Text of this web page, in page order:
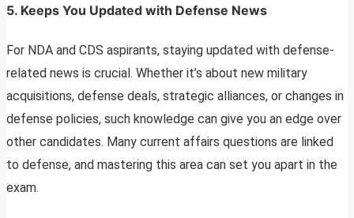
5. Keeps You Updated with Defense News
For NDA and CDS aspirants, staying updated with defense-
related news is crucial. Whether it’s about new military
acquisitions, defense deals, strategic alliances, or changes in
defense policies, such knowledge can give you an edge over
other candidates. Many current affairs questions are linked
to defense, and mastering this area can set you apart in the
exam.